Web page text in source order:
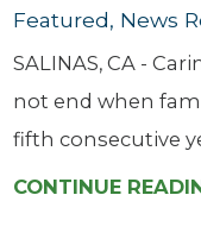
Featured, News
SALINAS, CA -
not end when
fifth consecutive
CONTINUE